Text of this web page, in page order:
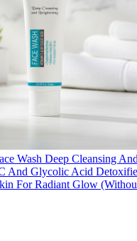
Wash Deep Cleansing
And Glycolic Acid
For Radiant Glow